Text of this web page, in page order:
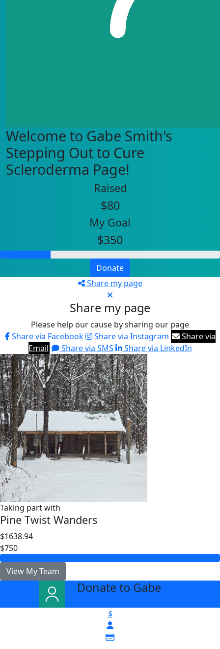
Welcome to Gabe Smith's
Stepping Out to Cure
Scleroderma Page!
Raised
$80
My Goal
$350
Donate
Share my page
Share my page
Please help our cause by sharing our page
Share via Facebook
Share via Instagram
Share via
Email
Share via SMS Share via LinkedIn
Taking part with
Pine Twist Wanders
$1638.94
$750
View My Team
Donate to Gabe
$